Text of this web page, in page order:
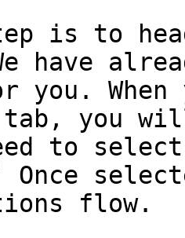
is to
have
you.
tab, you
to
Once
flow.